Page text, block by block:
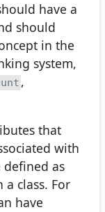
have a
should
in the
system,
,
that
with
defined as
class. For
have